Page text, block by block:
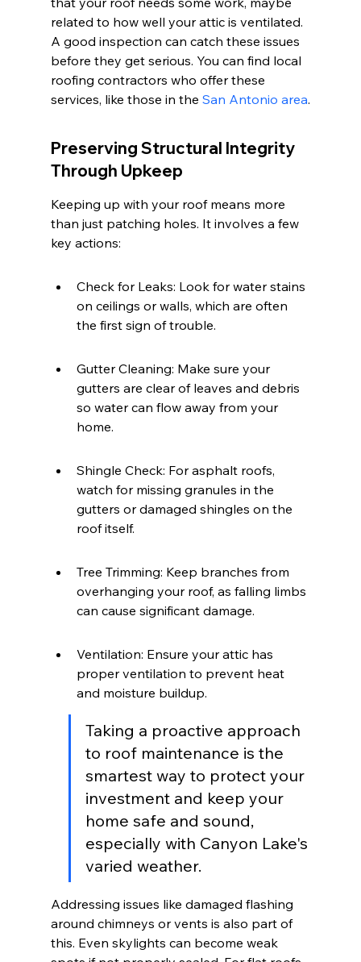
related to how well your attic is ventilated.
A good inspection can catch these issues
before they get serious. You can find local
roofing contractors who offer these
services, like those in the San Antonio area.
Preserving Structural Integrity
Through Upkeep
Keeping up with your roof means more
than just patching holes. It involves a few
key actions:
Check for Leaks: Look for water stains
on ceilings or walls, which are often
the first sign of trouble.
Gutter Cleaning: Make sure your
gutters are clear of leaves and debris
so water can flow away from your
home.
Shingle Check: For asphalt roofs,
watch for missing granules in the
gutters or damaged shingles on the
roof itself.
Tree Trimming: Keep branches from
overhanging your roof, as falling limbs
can cause significant damage.
Ventilation: Ensure your attic has
proper ventilation to prevent heat
and moisture buildup.
Taking a proactive approach
to roof maintenance is the
smartest way to protect your
investment and keep your
home safe and sound,
especially with Canyon Lake's
varied weather.
Addressing issues like damaged flashing
around chimneys or vents is also part of
this. Even skylights can become weak